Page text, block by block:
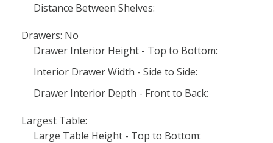
Distance Between Shelves:
Drawers: No
Drawer Interior Height - Top to Bottom:
Interior Drawer Width - Side to Side:
Drawer Interior Depth - Front to Back:
Largest Table:
Large Table Height - Top to Bottom: